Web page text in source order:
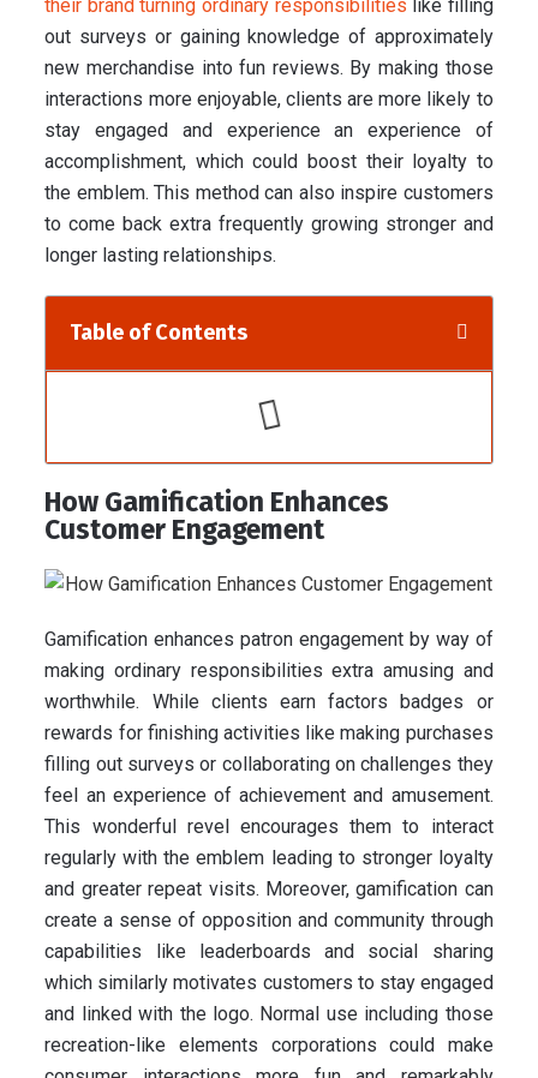
their brand turning ordinary responsibilities like filling
out surveys or gaining knowledge of approximately
new merchandise into fun reviews. By making those
interactions more enjoyable, clients are more likely to
stay engaged and experience an experience of
accomplishment, which could boost their loyalty to
the emblem. This method can also inspire customers
to come back extra frequently growing stronger and
longer lasting relationships.
Table of Contents
How Gamification Enhances
Customer Engagement
Gamification enhances patron engagement by way of
making ordinary responsibilities extra amusing and
worthwhile. While clients earn factors badges or
rewards for finishing activities like making purchases
filling out surveys or collaborating on challenges they
feel an experience of achievement and amusement.
This wonderful revel encourages them to interact
regularly with the emblem leading to stronger loyalty
and greater repeat visits. Moreover, gamification can
create a sense of opposition and community through
capabilities like leaderboards and social sharing
which similarly motivates customers to stay engaged
and linked with the logo. Normal use including those
recreation-like elements corporations could make